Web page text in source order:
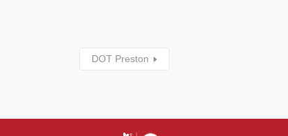
DOT Preston